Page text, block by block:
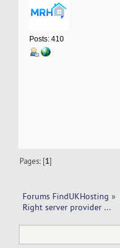
Posts: 410
Pages: [1]
Forums FindUKHosting »
Right server provider ...